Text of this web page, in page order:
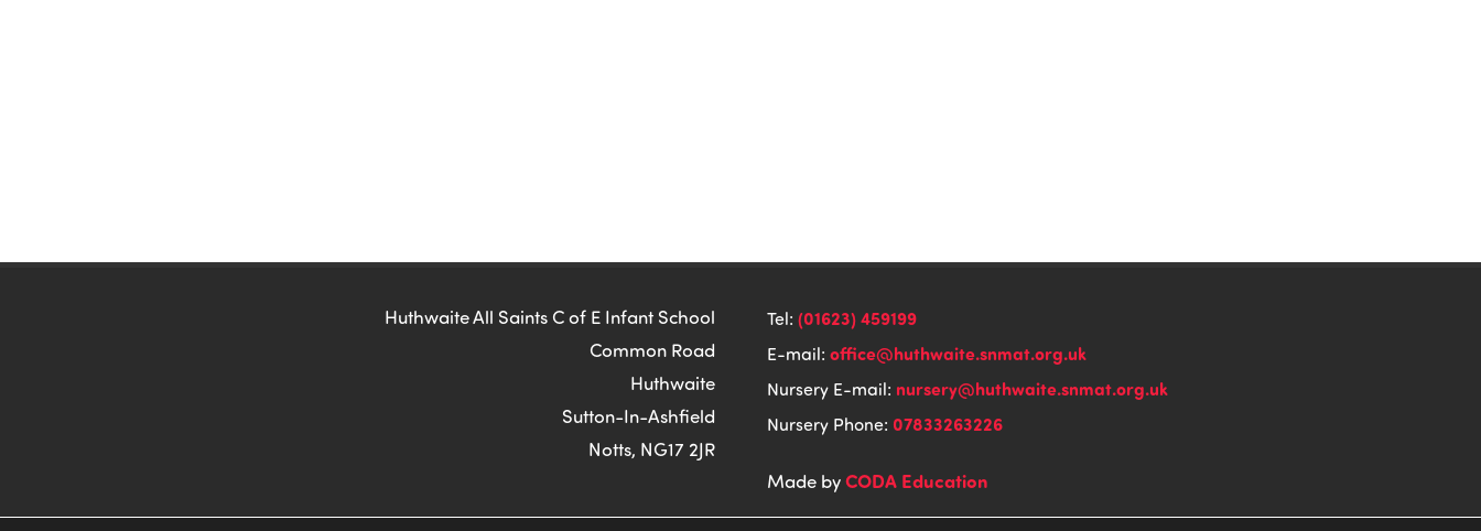
Huthwaite All Saints C of E Infant School
Common Road
Huthwaite
Sutton-In-Ashfield
Notts, NG17 2JR
Tel: (01623) 459199
E-mail: office@huthwaite.snmat.org.uk
Nursery E-mail: nursery@huthwaite.snmat.org.uk
Nursery Phone: 07833263226
Made byCODA Education